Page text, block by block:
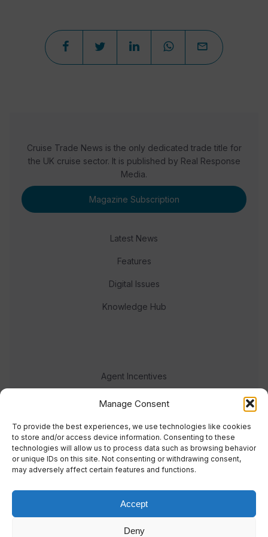
Manage Consent
To provide the best experiences, we use technologies like cookies
to store and/or access device information. Consenting to these
technologies will allow us to process data such as browsing behavior
or unique IDs on this site. Not consenting or withdrawing consent,
may adversely affect certain features and functions.
Accept
Deny
Cruise Trade News is the only dedicated trade title for
the UK cruise sector. It is published by Real Response
Media.
Magazine Subscription
Latest News
Features
Digital Issues
Knowledge Hub
Agent Incentives
Events
Meet the team
© 2023 Real Response Media